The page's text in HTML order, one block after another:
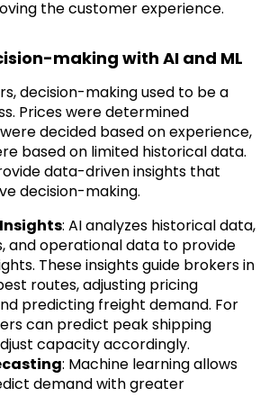
the customer experience.
making with AI and ML
decision-making used to be a
Prices were determined
decided based on experience,
based on limited historical data.
data-driven insights that
decision-making.
: AI analyzes historical data,
and operational data to provide
These insights guide brokers in
routes, adjusting pricing
predicting freight demand. For
can predict peak shipping
capacity accordingly.
: Machine learning allows
demand with greater